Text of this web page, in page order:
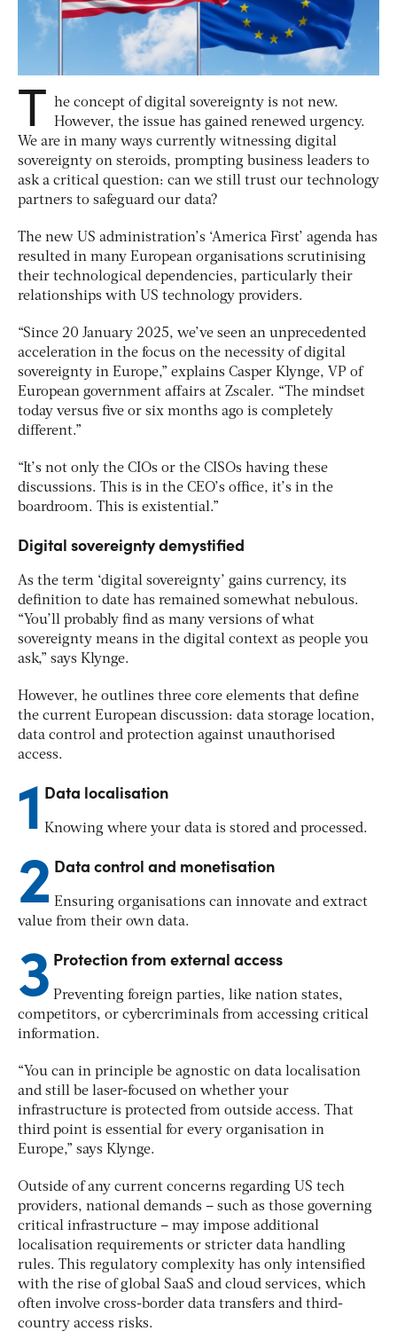
T he concept of digital sovereignty is not new.
However, the issue has gained renewed urgency.
We are in many ways currently witnessing digital
sovereignty on steroids, prompting business leaders to
ask a critical question: can we still trust our technology
partners to safeguard our data?
The new US administration’s ‘America First’ agenda has
resulted in many European organisations scrutinising
their technological dependencies, particularly their
relationships with US technology providers.
“Since 20 January 2025, we’ve seen an unprecedented
acceleration in the focus on the necessity of digital
sovereignty in Europe,” explains Casper Klynge, VP of
European government affairs at Zscaler. “The mindset
today versus five or six months ago is completely
different.”
“It’s not only the CIOs or the CISOs having these
discussions. This is in the CEO’s office, it’s in the
boardroom. This is existential.”
Digital sovereignty demystified
As the term ‘digital sovereignty’ gains currency, its
definition to date has remained somewhat nebulous.
“You’ll probably find as many versions of what
sovereignty means in the digital context as people you
ask,” says Klynge.
However, he outlines three core elements that define
the current European discussion: data storage location,
data control and protection against unauthorised
access.
1 Data localisation
Knowing where your data is stored and processed.
2 Data control and monetisation
Ensuring organisations can innovate and extract
value from their own data.
3 Protection from external access
Preventing foreign parties, like nation states,
competitors, or cybercriminals from accessing critical
information.
“You can in principle be agnostic on data localisation
and still be laser-focused on whether your
infrastructure is protected from outside access. That
third point is essential for every organisation in
Europe,” says Klynge.
Outside of any current concerns regarding US tech
providers, national demands – such as those governing
critical infrastructure – may impose additional
localisation requirements or stricter data handling
rules. This regulatory complexity has only intensified
with the rise of global SaaS and cloud services, which
often involve cross-border data transfers and third-
country access risks.